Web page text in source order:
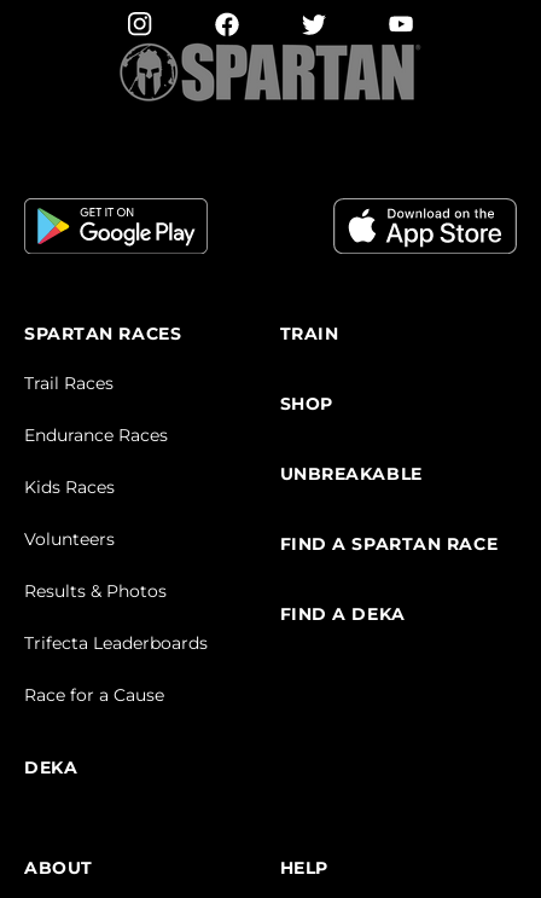
SPARTAN RACES
Trail Races
Endurance Races
Kids Races
Volunteers
Results & Photos
Trifecta Leaderboards
Race for a Cause
DEKA
TRAIN
SHOP
UNBREAKABLE
FIND A SPARTAN RACE
FIND A DEKA
ABOUT HELP